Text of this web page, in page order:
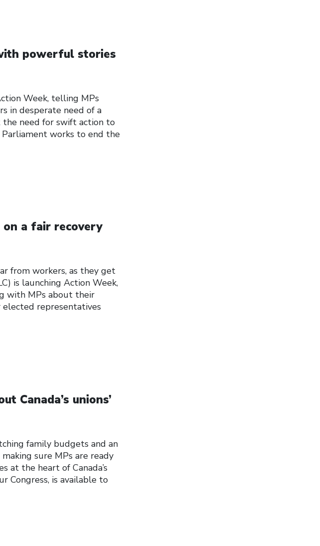
powerful stories
Week, telling MPs
in desperate need of a
the need for swift action to
works to end the
a fair recovery
from workers, as they get
is launching Action Week,
with MPs about their
elected representatives
Canada’s unions’
family budgets and an
making sure MPs are ready
the heart of Canada’s
Congress, is available to